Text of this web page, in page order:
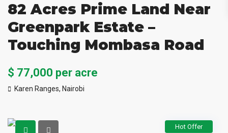
82 Acres Prime Land Near
Greenpark Estate –
Touching Mombasa Road
$ 77,000 per acre
Karen Ranges, Nairobi
Hot Offer